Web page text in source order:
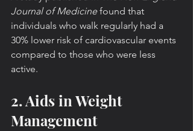
Journal of Medicine found that
individuals who walk regularly had a
30% lower risk of cardiovascular events
compared to those who were less
active.
2. Aids in Weight
Management